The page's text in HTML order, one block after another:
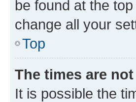
be found at the
change all your
Top
The times are
It is possible the